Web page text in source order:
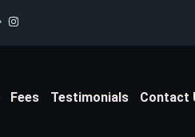
Fees Testimonials Contact